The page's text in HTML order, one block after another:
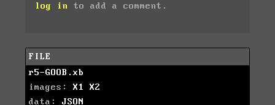
log in to add a comment.
FILE
r5-GOOB.xb
images: X1
X2
data: JSON